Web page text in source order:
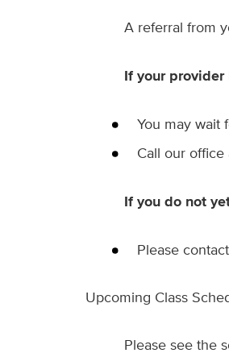
A referral from
If your
You may wait
Call our office
If you do not
Please
Upcoming Class
Please see the